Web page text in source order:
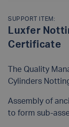
SUPPORT ITEM:
Luxfer
Certificate
The Quality
Cylinders
Assembly of
to form sub-